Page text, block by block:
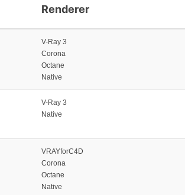
Renderer
V-Ray 3
Corona
Octane
Native
V-Ray 3
Native
VRAYforC4D
Corona
Octane
Native